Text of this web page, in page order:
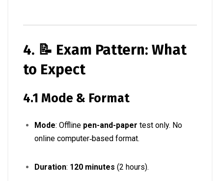
4. 📝 Exam Pattern: What
to Expect
4.1 Mode & Format
Mode: Offline pen-and-paper test only. No
online computer‑based format.
Duration: 120 minutes (2 hours).